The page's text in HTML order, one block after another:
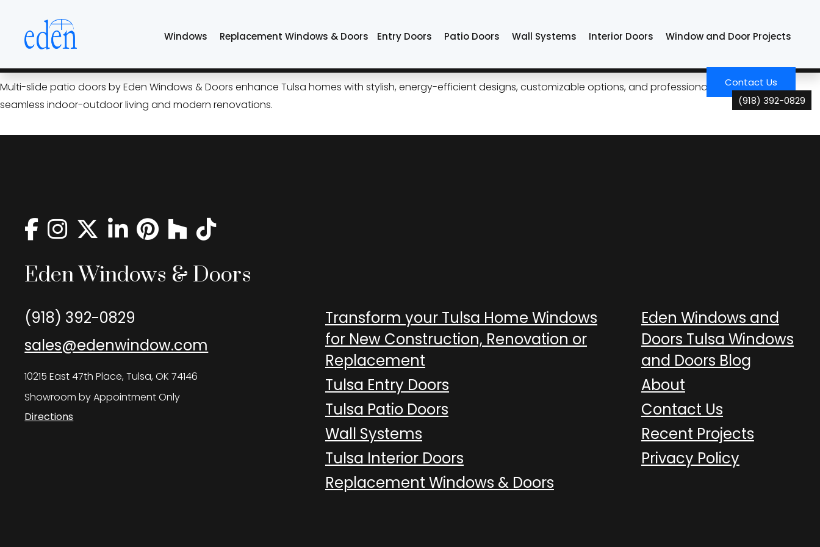
content
Windows Replacement Windows & Doors Entry Doors Patio Doors Wall Systems Interior Doors Window and Door Projects
Contact Us
(918) 392-0829
aluminum multi-slide system
Multi-slide patio doors by Eden Windows & Doors enhance Tulsa homes with stylish, energy-efficient designs, customizable options, and professional installation for
seamless indoor-outdoor living and modern renovations.
Eden Windows & Doors
(918) 392-0829
sales@edenwindow.com
10215 East 47th Place, Tulsa, OK 74146
Showroom by Appointment Only
Directions
Transform your Tulsa Home Windows
for New Construction, Renovation or
Replacement
Tulsa Entry Doors
Tulsa Patio Doors
Wall Systems
Tulsa Interior Doors
Replacement Windows & Doors
Eden Windows and
Doors Tulsa Windows
and Doors Blog
About
Contact Us
Recent Projects
Privacy Policy